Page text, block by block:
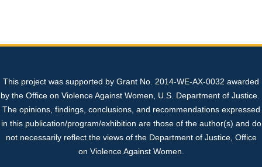
This project was supported by Grant No. 2014-WE-AX-0032 awarded
by the Office on Violence Against Women, U.S. Department of Justice.
The opinions, findings, conclusions, and recommendations expressed
in this publication/program/exhibition are those of the author(s) and do
not necessarily reflect the views of the Department of Justice, Office
on Violence Against Women.